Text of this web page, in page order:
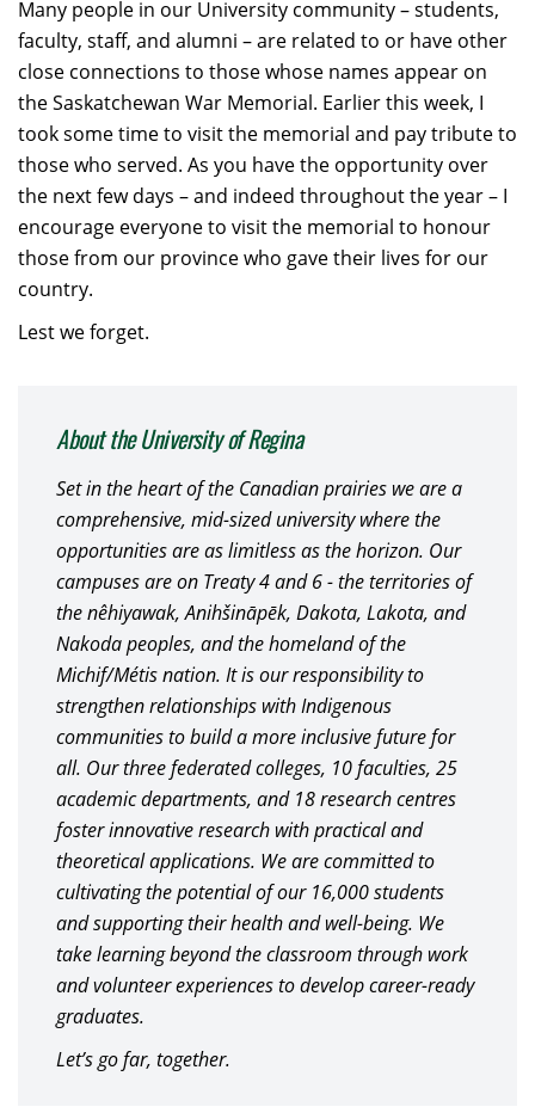
Many people in our University community – students,
faculty, staff, and alumni – are related to or have other
close connections to those whose names appear on
the Saskatchewan War Memorial. Earlier this week, I
took some time to visit the memorial and pay tribute to
those who served. As you have the opportunity over
the next few days – and indeed throughout the year – I
encourage everyone to visit the memorial to honour
those from our province who gave their lives for our
country.
Lest we forget.
About the University of Regina
Set in the heart of the Canadian prairies we are a
comprehensive, mid-sized university where the
opportunities are as limitless as the horizon. Our
campuses are on Treaty 4 and 6 - the territories of
the nêhiyawak, Anihšināpēk, Dakota, Lakota, and
Nakoda peoples, and the homeland of the
Michif/Métis nation. It is our responsibility to
strengthen relationships with Indigenous
communities to build a more inclusive future for
all. Our three federated colleges, 10 faculties, 25
academic departments, and 18 research centres
foster innovative research with practical and
theoretical applications. We are committed to
cultivating the potential of our 16,000 students
and supporting their health and well-being. We
take learning beyond the classroom through work
and volunteer experiences to develop career-ready
graduates.
Let’s go far, together.